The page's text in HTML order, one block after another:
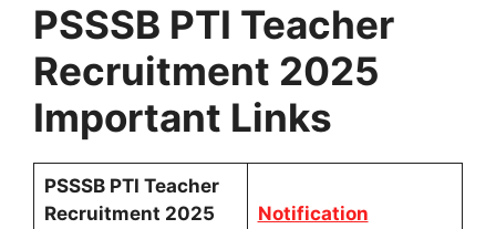
PSSSB PTI Teacher
Recruitment 2025
Important Links
PSSSB PTI Teacher
Recruitment 2025
Notification